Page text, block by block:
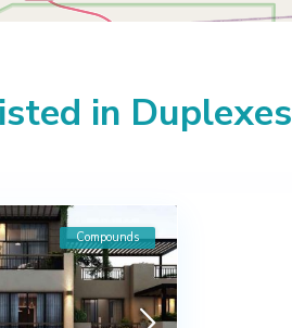
in Duplexes
Compounds